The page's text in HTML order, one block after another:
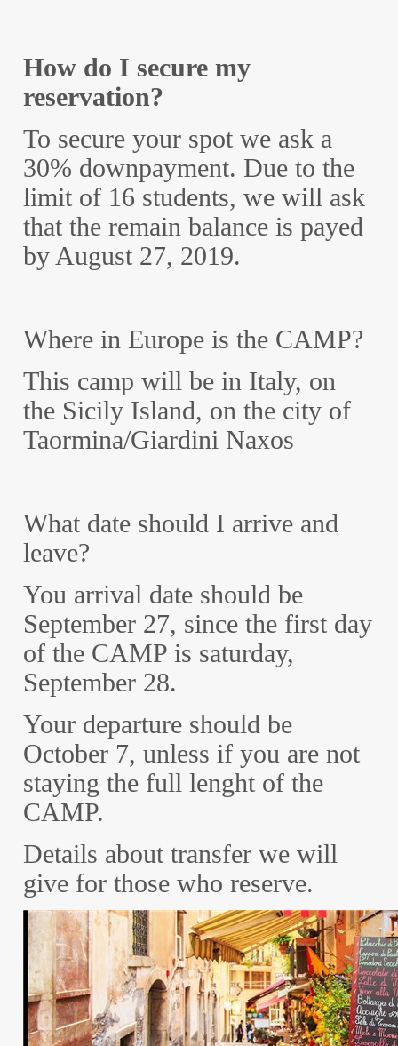
How do I secure my
reservation?
To secure your spot we ask a
30% downpayment. Due to the
limit of 16 students, we will ask
that the remain balance is payed
by August 27, 2019.
Where in Europe is the CAMP?
This camp will be in Italy, on
the Sicily Island, on the city of
Taormina/Giardini Naxos
What date should I arrive and
leave?
You arrival date should be
September 27, since the first day
of the CAMP is saturday,
September 28.
Your departure should be
October 7, unless if you are not
staying the full lenght of the
CAMP.
Details about transfer we will
give for those who reserve.